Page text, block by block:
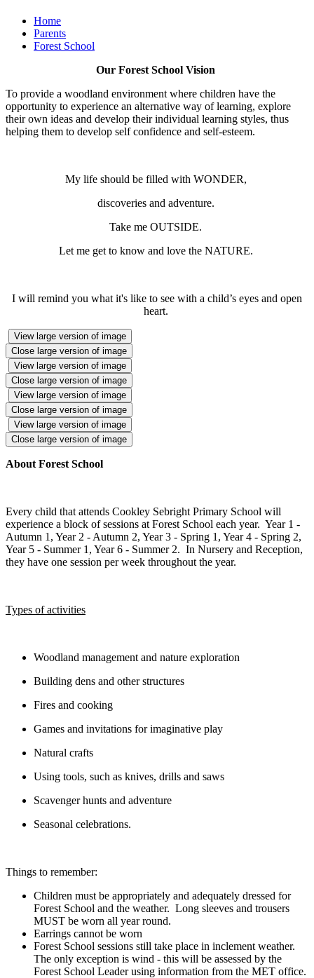
Home
Parents
Forest School
Our Forest School Vision
To provide a woodland environment where children have the
opportunity to experience an alternative way of learning, explore
their own ideas and develop their individual learning styles, thus
helping them to develop self confidence and self-esteem.
My life should be filled with WONDER,
discoveries and adventure.
Take me OUTSIDE.
Let me get to know and love the NATURE.
I will remind you what it's like to see with a child’s eyes and open
heart.
View large version of image
Close large version of image
View large version of image
Close large version of image
View large version of image
Close large version of image
View large version of image
Close large version of image
About Forest School
Every child that attends Cookley Sebright Primary School will
experience a block of sessions at Forest School each year. Year 1 -
Autumn 1, Year 2 - Autumn 2, Year 3 - Spring 1, Year 4 - Spring 2,
Year 5 - Summer 1, Year 6 - Summer 2. In Nursery and Reception,
they have one session per week throughout the year.
Types of activities
Woodland management and nature exploration
Building dens and other structures
Fires and cooking
Games and invitations for imaginative play
Natural crafts
Using tools, such as knives, drills and saws
Scavenger hunts and adventure
Seasonal celebrations.
Things to remember:
Children must be appropriately and adequately dressed for
Forest School and the weather. Long sleeves and trousers
MUST be worn all year round.
Earrings cannot be worn
Forest School sessions still take place in inclement weather.
The only exception is wind - this will be assessed by the
Forest School Leader using information from the MET office.